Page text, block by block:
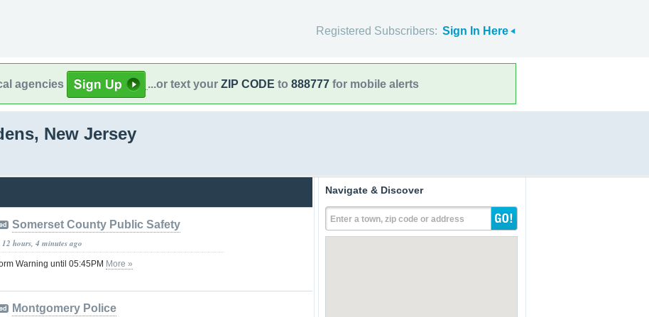
Registered Subscribers: Sign In Here
agencies ...or text your ZIP CODE to 888777 for mobile alerts
New Jersey
Somerset County Public Safety
hours, 4 minutes ago
Warning until 05:45PM More »
Montgomery Police
Navigate & Discover
Enter a town, zip code or address